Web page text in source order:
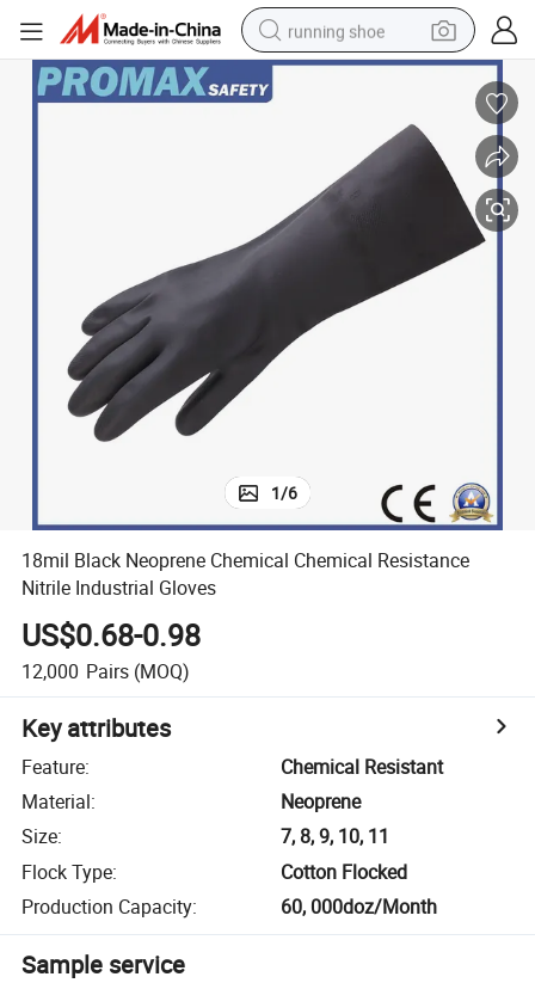
running shoe
electric motorcycle
human hair wig
sport shoe
basketball shoe
living room sofa
1/6
18mil Black Neoprene Chemical Chemical Resistance
Nitrile Industrial Gloves
US$0.68-0.98
12,000 Pairs (MOQ)
Key attributes
Feature:
Chemical Resistant
Material:
Neoprene
Size:
7, 8, 9, 10, 11
Flock Type:
Cotton Flocked
Production Capacity: 60, 000doz/Month
Sample service